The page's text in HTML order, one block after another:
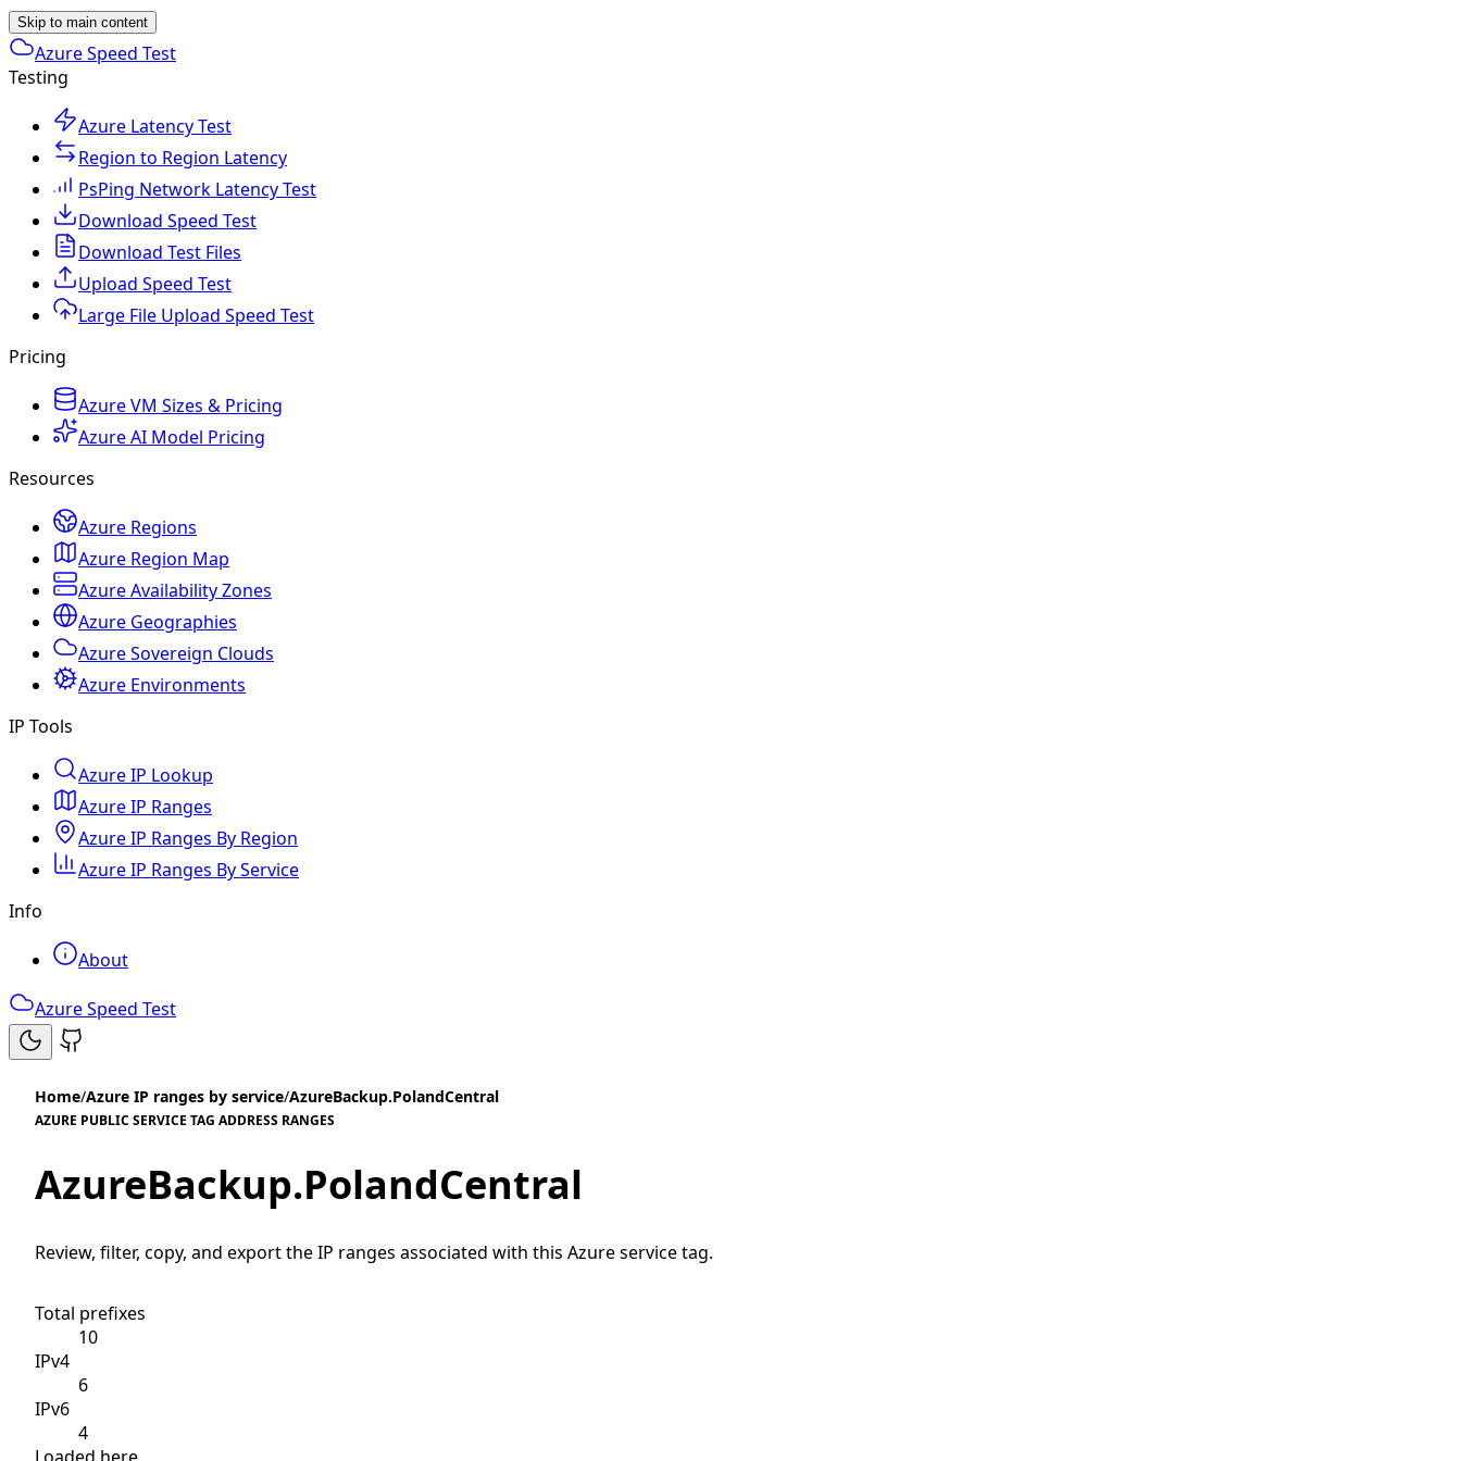
Skip to main content
Azure Speed Test
Testing
Azure Latency Test
Region to Region Latency
PsPing Network Latency Test
Download Speed Test
Download Test Files
Upload Speed Test
Large File Upload Speed Test
Pricing
Azure VM Sizes & Pricing
Azure AI Model Pricing
Resources
Azure Regions
Azure Region Map
Azure Availability Zones
Azure Geographies
Azure Sovereign Clouds
Azure Environments
IP Tools
Azure IP Lookup
Azure IP Ranges
Azure IP Ranges By Region
Azure IP Ranges By Service
Info
About
Azure Speed Test
Home/Azure IP ranges by service/AzureBackup.PolandCentral
AZURE PUBLIC SERVICE TAG ADDRESS RANGES
AzureBackup.PolandCentral
Review, filter, copy, and export the IP ranges associated with this Azure service tag.
Total prefixes
10
IPv4
6
IPv6
4